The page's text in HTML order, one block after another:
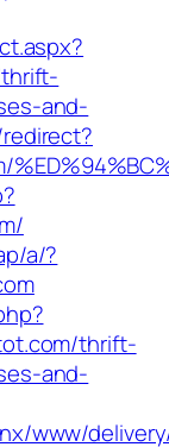
and-
a/?
thrift-
and-
www/